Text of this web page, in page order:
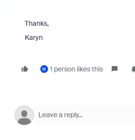
Thanks,
Karyn
M 1 person likes this